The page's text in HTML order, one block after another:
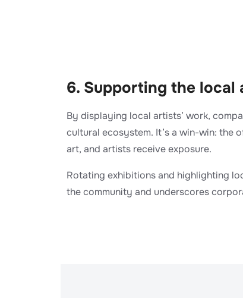
​6. Supporting the local
By displaying local artists’ work,
cultural ecosystem. It’s a win-win: the
art, and artists receive exposure.
Rotating exhibitions and highlighting
the community and underscores